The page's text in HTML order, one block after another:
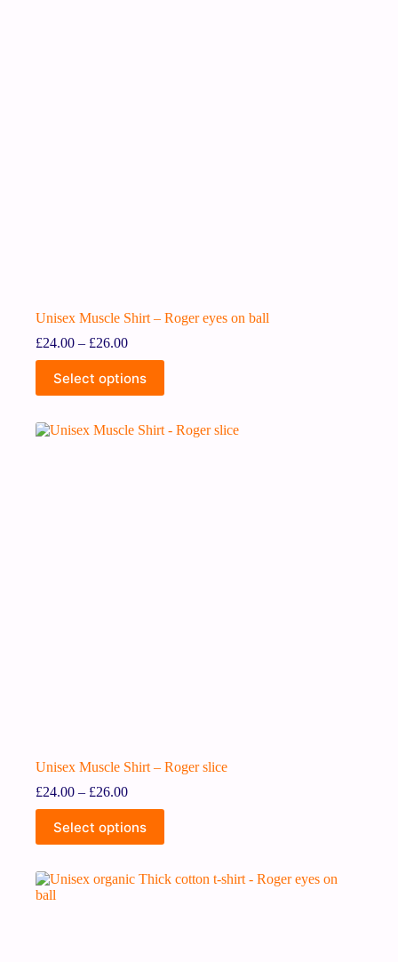
Unisex Muscle Shirt – Roger eyes on ball
£24.00 – £26.00
Select options
Unisex Muscle Shirt – Roger slice
£24.00 – £26.00
Select options